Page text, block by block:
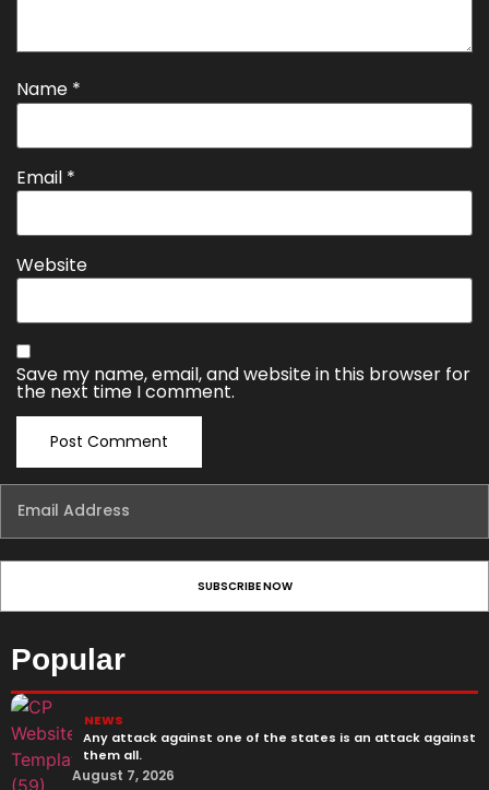
Popular
NEWS
Any attack against one of the states is an attack against
them all.
August 7, 2026
Name *
Email *
Website
Save my name, email, and website in this browser for
the next time I comment.